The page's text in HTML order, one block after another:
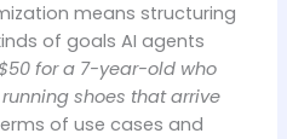
means structuring
of goals AI agents
for a 7-year-old who
running shoes that arrive
of use cases and